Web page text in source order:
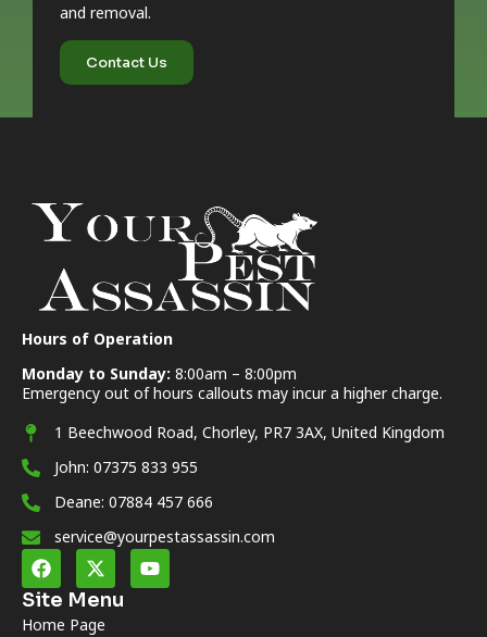
and removal.
Contact Us
Hours of Operation
Monday to Sunday: 8:00am – 8:00pm
Emergency out of hours callouts may incur a higher charge.
1 Beechwood Road, Chorley, PR7 3AX, United Kingdom
John: 07375 833 955
Deane: 07884 457 666
service@yourpestassassin.com
Site Menu
Home Page